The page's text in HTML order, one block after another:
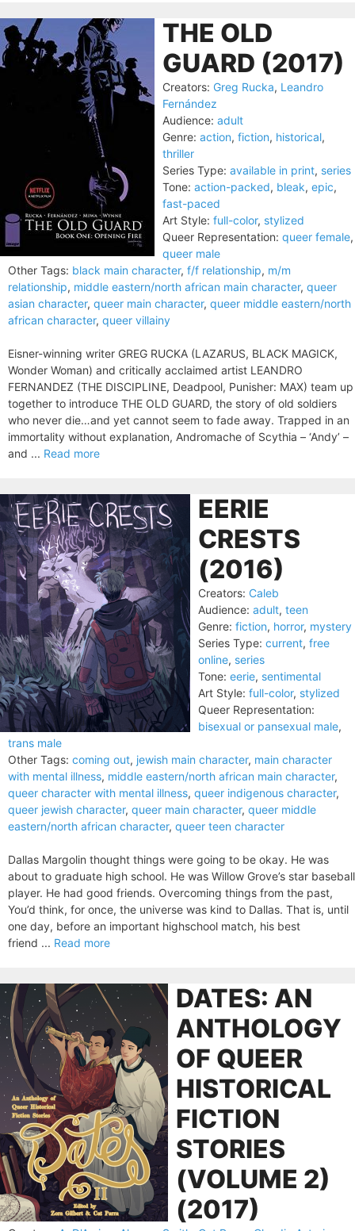
THE OLD
GUARD (2017)
Creators: Greg Rucka, Leandro
Fernández
Audience: adult
Genre: action, fiction, historical,
thriller
Series Type: available in print, series
Tone: action-packed, bleak, epic,
fast-paced
Art Style: full-color, stylized
Queer Representation: queer female,
queer male
Other Tags: black main character, f/f relationship, m/m
relationship, middle eastern/north african main character, queer
asian character, queer main character, queer middle eastern/north
african character, queer villainy
Eisner-winning writer GREG RUCKA (LAZARUS, BLACK MAGICK,
Wonder Woman) and critically acclaimed artist LEANDRO
FERNANDEZ (THE DISCIPLINE, Deadpool, Punisher: MAX) team up
together to introduce THE OLD GUARD, the story of old soldiers
who never die…and yet cannot seem to fade away. Trapped in an
immortality without explanation, Andromache of Scythia – ‘Andy’ –
and ... Read more
EERIE
CRESTS
(2016)
Creators: Caleb
Audience: adult, teen
Genre: fiction, horror, mystery
Series Type: current, free
online, series
Tone: eerie, sentimental
Art Style: full-color, stylized
Queer Representation:
bisexual or pansexual male,
trans male
Other Tags: coming out, jewish main character, main character
with mental illness, middle eastern/north african main character,
queer character with mental illness, queer indigenous character,
queer jewish character, queer main character, queer middle
eastern/north african character, queer teen character
Dallas Margolin thought things were going to be okay. He was
about to graduate high school. He was Willow Grove’s star baseball
player. He had good friends. Overcoming things from the past,
You’d think, for once, the universe was kind to Dallas. That is, until
one day, before an important highschool match, his best
friend ... Read more
DATES: AN
ANTHOLOGY
OF QUEER
HISTORICAL
FICTION
STORIES
(VOLUME 2)
(2017)